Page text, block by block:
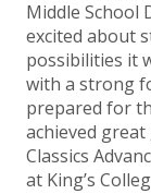
Middle School
excited about
possibilities it
with a strong
prepared for
achieved
Classics
at King’s